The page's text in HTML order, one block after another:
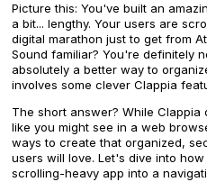
Picture this: You've built an
a bit... lengthy. Your users are
digital marathon just to get from
Sound familiar? You're definitely
absolutely a better way to
involves some clever Clappia
The short answer? While
like you might see in a web
ways to create that organized,
users will love. Let's dive into
scrolling-heavy app into a